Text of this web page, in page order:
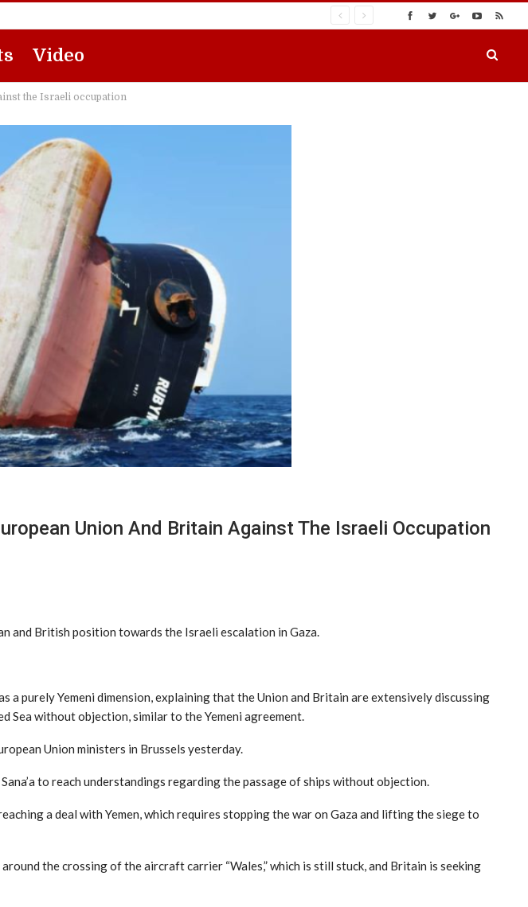
Video
the Israeli occupation
Union And Britain Against The Israeli Occupation
and British position towards the Israeli escalation in Gaza.
purely Yemeni dimension, explaining that the Union and Britain are extensively discussing
Sea without objection, similar to the Yemeni agreement.
Union ministers in Brussels yesterday.
to reach understandings regarding the passage of ships without objection.
a deal with Yemen, which requires stopping the war on Gaza and lifting the siege to
the crossing of the aircraft carrier “Wales,” which is still stuck, and Britain is seeking